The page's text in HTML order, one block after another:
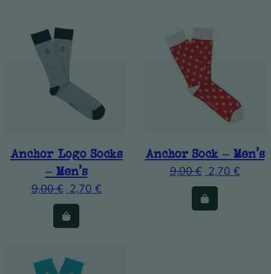
Anchor Logo Socks
– Men’s
9,00€ 2,70 €
Anchor Sock – Men’s
9,00€ 2,70 €